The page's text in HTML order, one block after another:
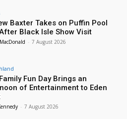
Baxter Takes on Puffin Pool
Black Isle Show Visit
- 7 August 2026
Fun Day Brings an
of Entertainment to Eden
- 7 August 2026